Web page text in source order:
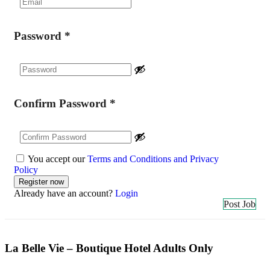
Password *
Confirm Password *
You accept ourTerms and Conditions and Privacy
Policy
Already have an account? Login
Post Job
La Belle Vie – Boutique Hotel Adults Only